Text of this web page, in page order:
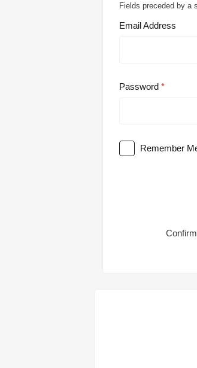
Fields preceded by a
Email Address
Password
Remember